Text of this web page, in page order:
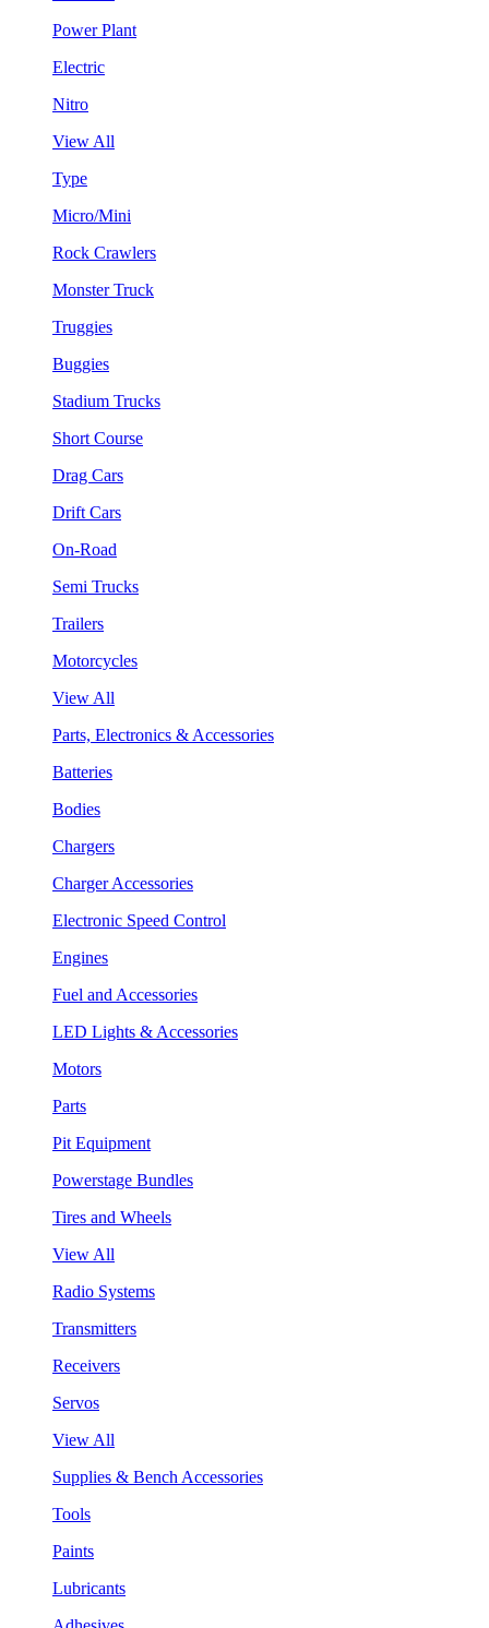
Power Plant
Electric
Nitro
View All
Type
Micro/Mini
Rock Crawlers
Monster Truck
Truggies
Buggies
Stadium Trucks
Short Course
Drag Cars
Drift Cars
On-Road
Semi Trucks
Trailers
Motorcycles
View All
Parts, Electronics & Accessories
Batteries
Bodies
Chargers
Charger Accessories
Electronic Speed Control
Engines
Fuel and Accessories
LED Lights & Accessories
Motors
Parts
Pit Equipment
Powerstage Bundles
Tires and Wheels
View All
Radio Systems
Transmitters
Receivers
Servos
View All
Supplies & Bench Accessories
Tools
Paints
Lubricants